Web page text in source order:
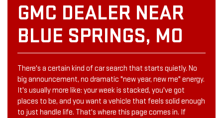
GMC DEALER NEAR
BLUE SPRINGS, MO
There's a certain kind of car search that starts quietly. No
big announcement, no dramatic "new year, new me" energy.
It's usually more like: your week is stacked, you've got
places to be, and you want a vehicle that feels solid enough
to just handle life. That's where this page comes in. If